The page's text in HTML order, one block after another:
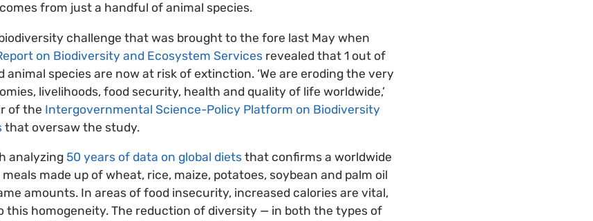
from just a handful of animal species.
challenge that was brought to the fore last May when
on Biodiversity and Ecosystem Services revealed that 1 out of
animal species are now at risk of extinction. ‘We are eroding the very
livelihoods, food security, health and quality of life worldwide,’
of the Intergovernmental Science-Policy Platform on Biodiversity
that oversaw the study.
analyzing 50 years of data on global diets that confirms a worldwide
made up of wheat, rice, maize, potatoes, soybean and palm oil
amounts. In areas of food insecurity, increased calories are vital,
this homogeneity. The reduction of diversity — in both the types of